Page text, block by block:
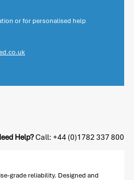
or for personalised help
Help?Call: +44 (0)1782 337 800
grade reliability. Designed and